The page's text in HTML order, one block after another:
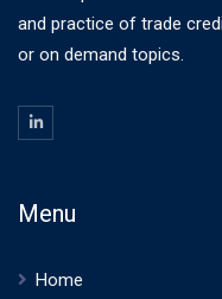
and practice of trade
or on demand topics.
Menu
Home